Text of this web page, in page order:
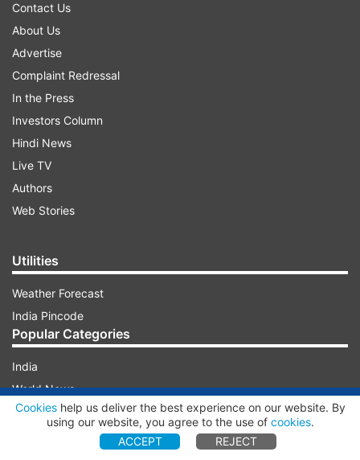
Contact Us
About Us
Advertise
Complaint Redressal
In the Press
Investors Column
Hindi News
Live TV
Authors
Web Stories
Utilities
Weather Forecast
India Pincode
Popular Categories
India
World News
Photos
Cookieshelp us deliver the best experience on our website. By
using our website, you agree to the use of cookies.
ACCEPT
REJECT